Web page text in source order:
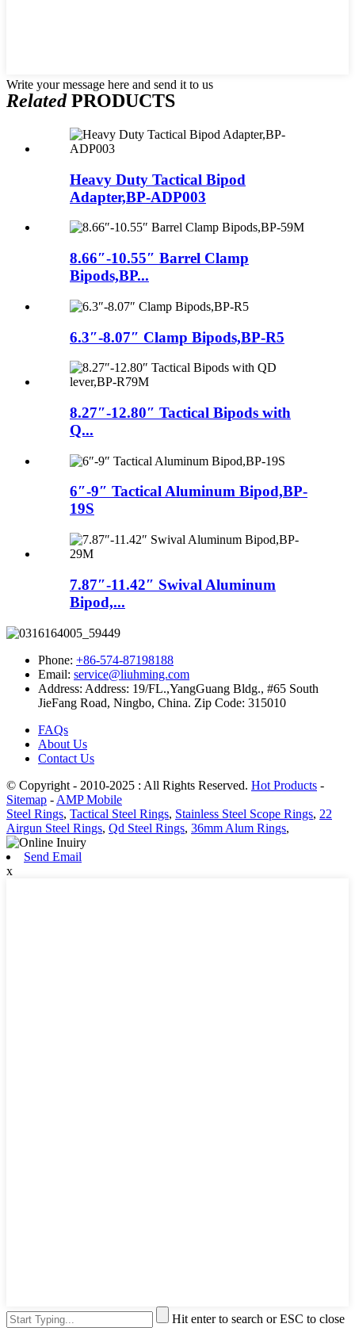
Write your message here and send it to us
RelatedPRODUCTS
Heavy Duty Tactical Bipod
Adapter,BP-ADP003
8.66″-10.55″ Barrel Clamp
Bipods,BP...
6.3″-8.07″ Clamp Bipods,BP-R5
8.27″-12.80″ Tactical Bipods with
Q...
6″-9″ Tactical Aluminum Bipod,BP-
19S
7.87″-11.42″ Swival Aluminum
Bipod,...
Phone: +86-574-87198188
Email: service@liuhming.com
Address: Address: 19/FL.,YangGuang Bldg., #65 South
JieFang Road, Ningbo, China. Zip Code: 315010
FAQs
About Us
Contact Us
© Copyright - 2010-2025 : All Rights Reserved. Hot Products -
Sitemap - AMP Mobile
Steel Rings, Tactical Steel Rings, Stainless Steel Scope Rings, 22
Airgun Steel Rings, Qd Steel Rings, 36mm Alum Rings,
Send Email
x
Hit enter to search or ESC to close